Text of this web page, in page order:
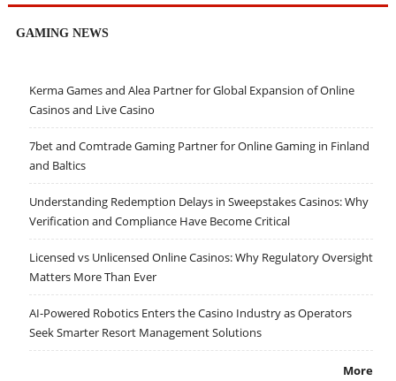
GAMING NEWS
Kerma Games and Alea Partner for Global Expansion of Online
Casinos and Live Casino
7bet and Comtrade Gaming Partner for Online Gaming in Finland
and Baltics
Understanding Redemption Delays in Sweepstakes Casinos: Why
Verification and Compliance Have Become Critical
Licensed vs Unlicensed Online Casinos: Why Regulatory Oversight
Matters More Than Ever
AI-Powered Robotics Enters the Casino Industry as Operators
Seek Smarter Resort Management Solutions
More